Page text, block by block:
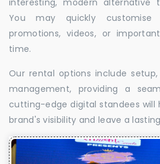
interesting, modern alternative
You may quickly
promotions, videos, or
time.
Our rental options include
management, providing a
cutting-edge digital standees will
brand's visibility and leave a